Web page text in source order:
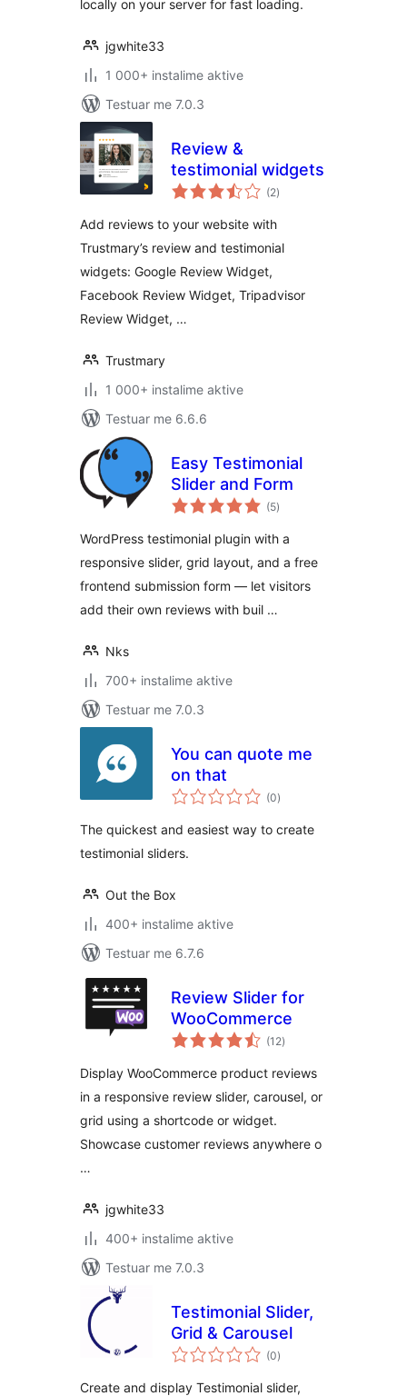
locally on your server for fast loading.
jgwhite33
1 000+ instalime aktive
Testuar me 7.0.3
Review &
testimonial widgets
(2vlerësime
gjithsej
)
Add reviews to your website with
Trustmary’s review and testimonial
widgets: Google Review Widget,
Facebook Review Widget, Tripadvisor
Review Widget, …
Trustmary
1 000+ instalime aktive
Testuar me 6.6.6
Easy Testimonial
Slider and Form
(5vlerësime
gjithsej
)
WordPress testimonial plugin with a
responsive slider, grid layout, and a free
frontend submission form — let visitors
add their own reviews with buil …
Nks
700+ instalime aktive
Testuar me 7.0.3
You can quote me
on that
(0vlerësime
gjithsej
)
The quickest and easiest way to create
testimonial sliders.
Out the Box
400+ instalime aktive
Testuar me 6.7.6
Review Slider for
WooCommerce
(12vlerësime
gjithsej
)
Display WooCommerce product reviews
in a responsive review slider, carousel, or
grid using a shortcode or widget.
Showcase customer reviews anywhere o
…
jgwhite33
400+ instalime aktive
Testuar me 7.0.3
Testimonial Slider,
Grid & Carousel
(0vlerësime
gjithsej
)
Create and display Testimonial slider,